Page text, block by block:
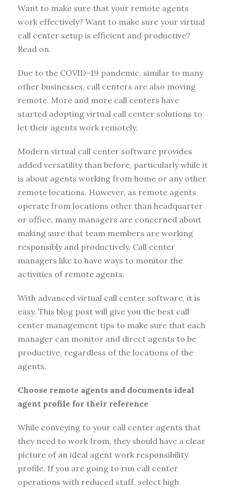
Want to make sure that your remote agents
work effectively? Want to make sure your virtual
call center setup is efficient and productive?
Read on.
Due to the COVID-19 pandemic, similar to many
other businesses, call centers are also moving
remote. More and more call centers have
started adopting virtual call center solutions to
let their agents work remotely.
Modern virtual call center software provides
added versatility than before, particularly while it
is about agents working from home or any other
remote locations. However, as remote agents
operate from locations other than headquarter
or office, many managers are concerned about
making sure that team members are working
responsibly and productively. Call center
managers like to have ways to monitor the
activities of remote agents.
With advanced virtual call center software, it is
easy. This blog post will give you the best call
center management tips to make sure that each
manager can monitor and direct agents to be
productive, regardless of the locations of the
agents.
Choose remote agents and documents ideal
agent profile for their reference
While conveying to your call center agents that
they need to work from, they should have a clear
picture of an ideal agent work responsibility
profile. If you are going to run call center
operations with reduced staff, select high